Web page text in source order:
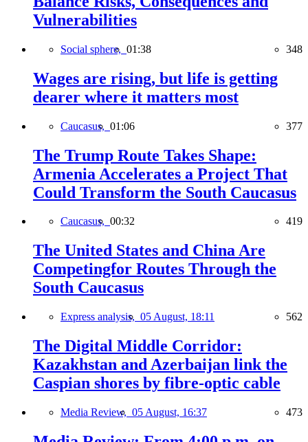
Vulnerabilities
Social sphere, 01:38 348
Wages are rising, but life is getting
dearer where it matters most
Caucasus, 01:06 377
The Trump Route Takes Shape:
Armenia Accelerates a Project That
Could Transform the South Caucasus
Caucasus, 00:32 419
The United States and China Are
Competingfor Routes Through the
South Caucasus
Express analysis, 05 August, 18:11 562
The Digital Middle Corridor:
Kazakhstan and Azerbaijan link the
Caspian shores by fibre-optic cable
Media Review, 05 August, 16:37 473